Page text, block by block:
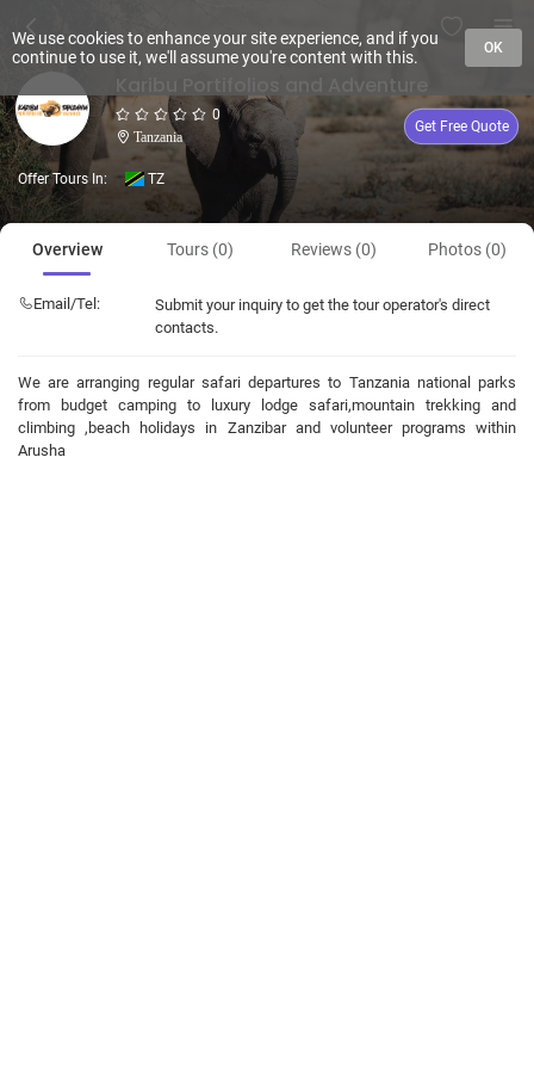
0
Tanzania
Get Free Quote
Offer Tours In: TZ
Overview Tours (0) Reviews (0) Photos (0)
Email/Tel:
Submit your inquiry to get the tour operator's direct
contacts.
We are arranging regular safari departures to Tanzania national parks
from budget camping to luxury lodge safari,mountain trekking and
climbing ,beach holidays in Zanzibar and volunteer programs within
Arusha
We use cookies to enhance your site experience, and if you
continue to use it, we'll assume you're content with this.
OK